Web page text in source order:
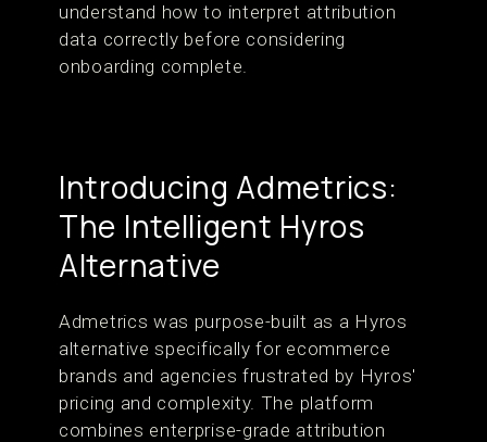
understand how to interpret attribution
data correctly before considering
onboarding complete.
Introducing Admetrics:
The Intelligent Hyros
Alternative
Admetrics was purpose-built as a Hyros
alternative specifically for ecommerce
brands and agencies frustrated by Hyros'
pricing and complexity. The platform
combines enterprise-grade attribution